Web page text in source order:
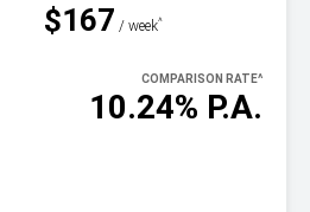
$167 / week^
10.24% P.A.
COMPARISON RATE^